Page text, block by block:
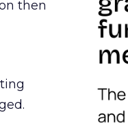
then